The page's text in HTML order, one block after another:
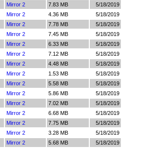
Mirror 2 7.83 MB
5/18/2019
Mirror 2 4.36 MB
5/18/2019
Mirror 2 7.78 MB
5/18/2019
Mirror 2 7.45 MB
5/18/2019
Mirror 2 6.33 MB
5/18/2019
Mirror 2 7.12 MB
5/18/2019
Mirror 2 4.48 MB
5/18/2019
Mirror 2 1.53 MB
5/18/2019
Mirror 2 5.58 MB
5/18/2019
Mirror 2 5.86 MB
5/18/2019
Mirror 2 7.02 MB
5/18/2019
Mirror 2 6.68 MB
5/18/2019
Mirror 2 7.75 MB
5/18/2019
Mirror 2 3.28 MB
5/18/2019
Mirror 2 5.68 MB
5/18/2019